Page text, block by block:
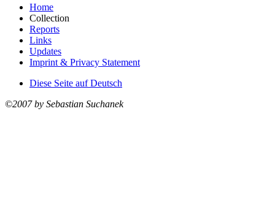
Home
Collection
Reports
Links
Updates
Imprint & Privacy Statement
Diese Seite auf Deutsch
©2007 by Sebastian Suchanek